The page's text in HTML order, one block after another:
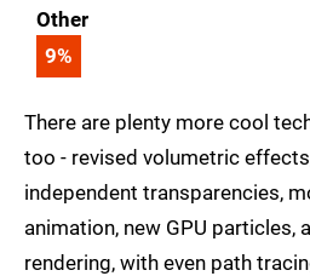
Other
9%
There are plenty more cool
too - revised volumetric
independent transparencies,
animation, new GPU particles,
rendering, with even path